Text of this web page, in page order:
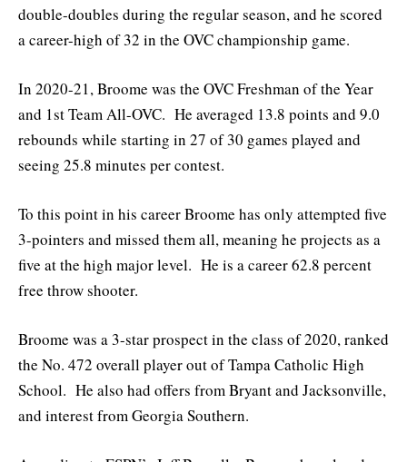
double-doubles during the regular season, and he scored
a career-high of 32 in the OVC championship game.
In 2020-21, Broome was the OVC Freshman of the Year
and 1st Team All-OVC. He averaged 13.8 points and 9.0
rebounds while starting in 27 of 30 games played and
seeing 25.8 minutes per contest.
To this point in his career Broome has only attempted five
3-pointers and missed them all, meaning he projects as a
five at the high major level. He is a career 62.8 percent
free throw shooter.
Broome was a 3-star prospect in the class of 2020, ranked
the No. 472 overall player out of Tampa Catholic High
School. He also had offers from Bryant and Jacksonville,
and interest from Georgia Southern.